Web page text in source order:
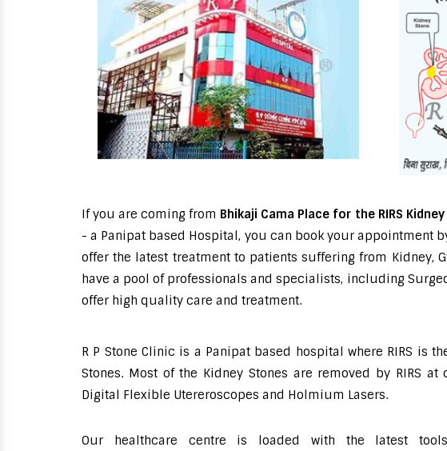
If you are coming from Bhikaji Cama Place for the RIRS
- a Panipat based Hospital, you can book your appointment
offer the latest treatment to patients suffering from Kidney,
have a pool of professionals and specialists, including
offer high quality care and treatment.
R P Stone Clinic is a Panipat based hospital where RIRS is
Stones. Most of the Kidney Stones are removed by RIRS
Digital Flexible Utereroscopes and Holmium Lasers.
Our healthcare centre is loaded with the latest